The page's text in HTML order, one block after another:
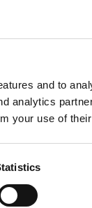
and to
analytics
your use of
Beinn
300 l
1450 mm